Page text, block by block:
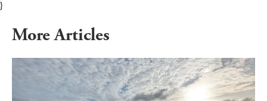
}
More Articles